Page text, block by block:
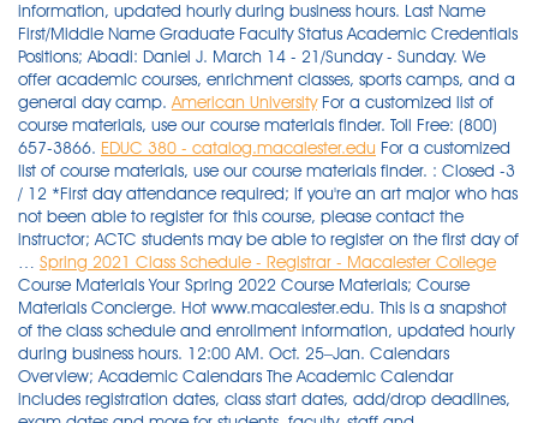
information, updated hourly during business hours. Last Name
First/Middle Name Graduate Faculty Status Academic Credentials
Positions; Abadi: Daniel J. March 14 - 21/Sunday - Sunday. We
offer academic courses, enrichment classes, sports camps, and a
general day camp. American UniversityFor a customized list of
course materials, use our course materials finder. Toll Free: (800)
657-3866. EDUC 380 - catalog.macalester.edu For a customized
list of course materials, use our course materials finder. : Closed -3
/ 12 *First day attendance required; if you're an art major who has
not been able to register for this course, please contact the
instructor; ACTC students may be able to register on the first day of
Spring 2021 Class Schedule - Registrar - Macalester College
Course Materials Your Spring 2022 Course Materials; Course
Materials Concierge. Hot www.macalester.edu. This is a snapshot
of the class schedule and enrollment information, updated hourly
during business hours. 12:00 AM. Oct. 25–Jan. Calendars
Overview; Academic Calendars The Academic Calendar
includes registration dates, class start dates, add/drop deadlines,